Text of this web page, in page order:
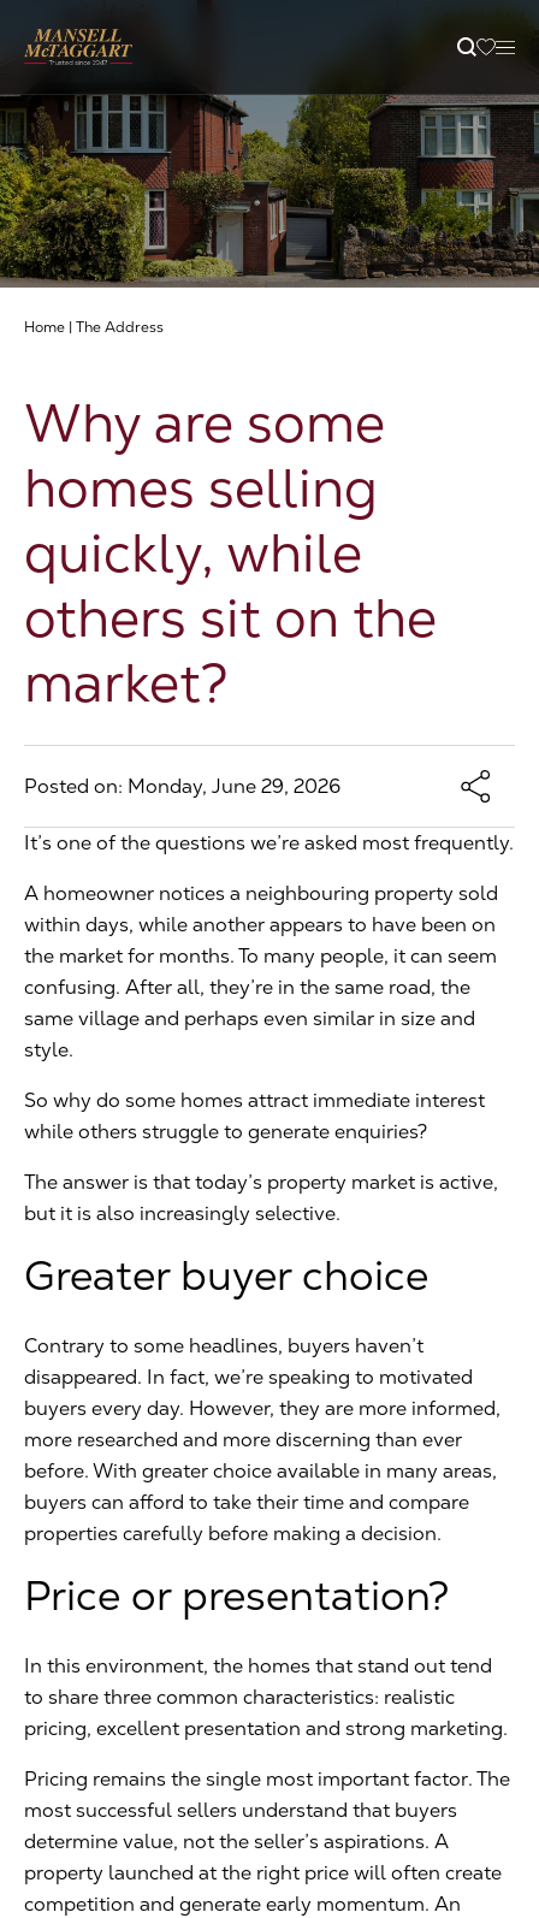
Property Search
Selling
Letting
Branches
Guides
The Address
Home |The Address
Why are some
homes selling
quickly, while
others sit on the
market?
Posted on: Monday, June 29, 2026
It’s one of the questions we’re asked most frequently.
A homeowner notices a neighbouring property sold
within days, while another appears to have been on
the market for months. To many people, it can seem
confusing. After all, they’re in the same road, the
same village and perhaps even similar in size and
style.
So why do some homes attract immediate interest
while others struggle to generate enquiries?
The answer is that today’s property market is active,
but it is also increasingly selective.
Greater buyer choice
Contrary to some headlines, buyers haven’t
disappeared. In fact, we’re speaking to motivated
buyers every day. However, they are more informed,
more researched and more discerning than ever
before. With greater choice available in many areas,
buyers can afford to take their time and compare
properties carefully before making a decision.
Price or presentation?
In this environment, the homes that stand out tend
to share three common characteristics: realistic
pricing, excellent presentation and strong marketing.
Pricing remains the single most important factor. The
most successful sellers understand that buyers
determine value, not the seller’s aspirations. A
property launched at the right price will often create
competition and generate early momentum. An